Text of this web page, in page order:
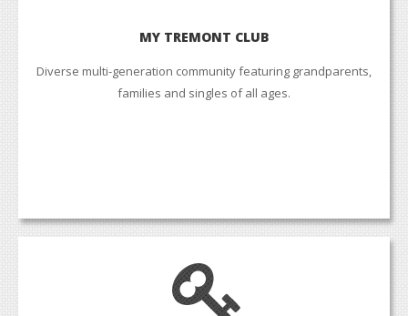
MY TREMONT CLUB
Diverse multi-generation community featuring grandparents,
families and singles of all ages.